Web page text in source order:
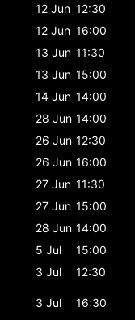
12 Jun 12:30
12 Jun 16:00
13 Jun 11:30
13 Jun 15:00
14 Jun 14:00
28 Jun 14:00
26 Jun 12:30
26 Jun 16:00
27 Jun 11:30
27 Jun 15:00
28 Jun 14:00
5 Jul
15:00
3 Jul
12:30
3 Jul 16:30